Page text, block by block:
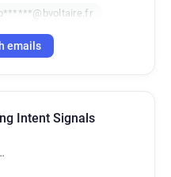
emails
Intent Signals